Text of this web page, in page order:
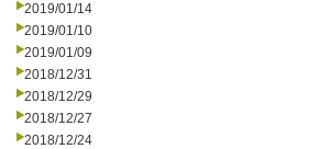
2019/01/14
2019/01/10
2019/01/09
2018/12/31
2018/12/29
2018/12/27
2018/12/24